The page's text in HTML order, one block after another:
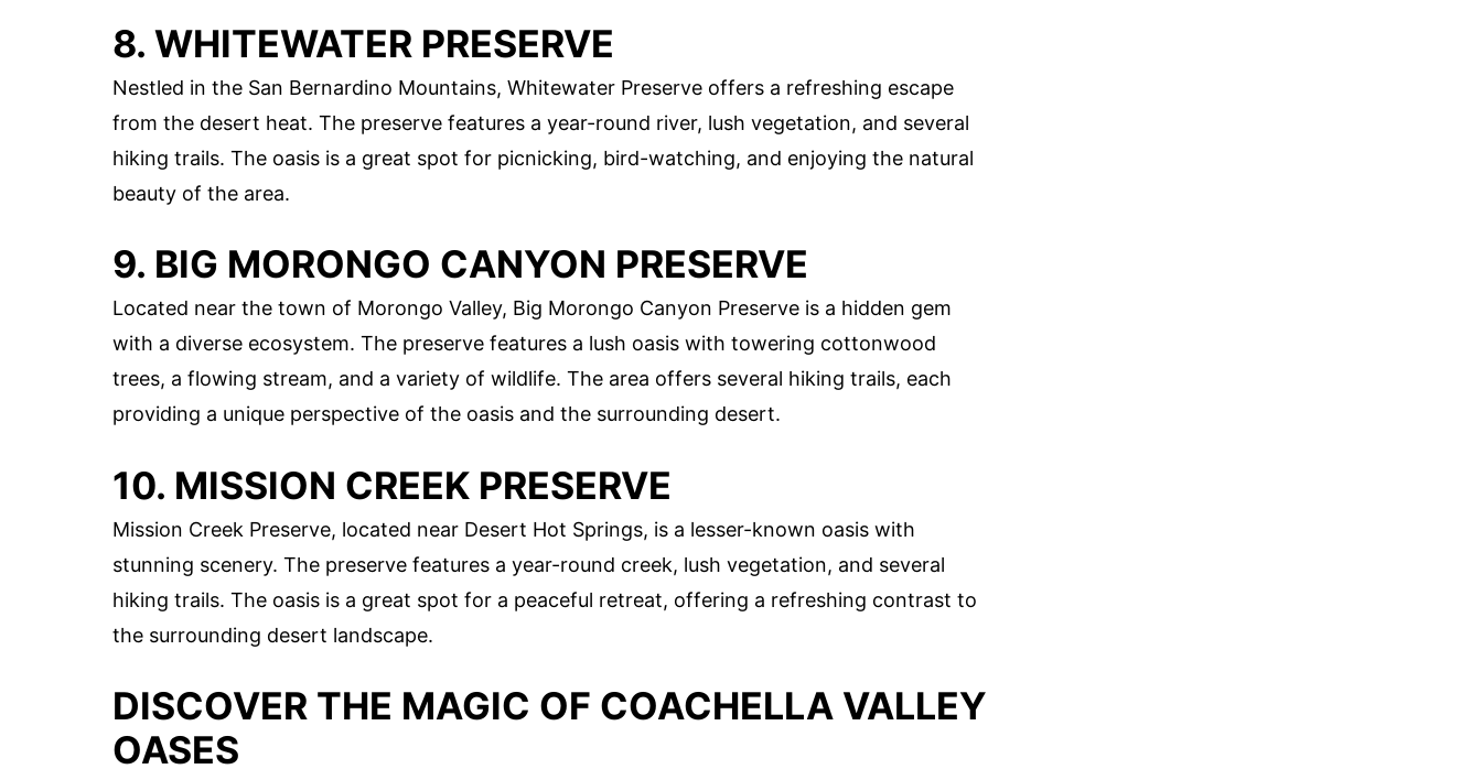
8. WHITEWATER PRESERVE
Nestled in the San Bernardino Mountains, Whitewater Preserve offers a refreshing escape
from the desert heat. The preserve features a year-round river, lush vegetation, and several
hiking trails. The oasis is a great spot for picnicking, bird-watching, and enjoying the natural
beauty of the area.
9. BIG MORONGO CANYON PRESERVE
Located near the town of Morongo Valley, Big Morongo Canyon Preserve is a hidden gem
with a diverse ecosystem. The preserve features a lush oasis with towering cottonwood
trees, a flowing stream, and a variety of wildlife. The area offers several hiking trails, each
providing a unique perspective of the oasis and the surrounding desert.
10. MISSION CREEK PRESERVE
Mission Creek Preserve, located near Desert Hot Springs, is a lesser-known oasis with
stunning scenery. The preserve features a year-round creek, lush vegetation, and several
hiking trails. The oasis is a great spot for a peaceful retreat, offering a refreshing contrast to
the surrounding desert landscape.
DISCOVER THE MAGIC OF COACHELLA VALLEY
OASES